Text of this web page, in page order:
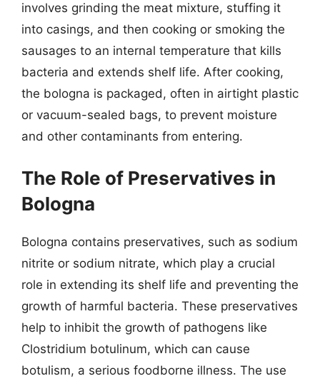
involves grinding the meat mixture, stuffing it
into casings, and then cooking or smoking the
sausages to an internal temperature that kills
bacteria and extends shelf life. After cooking,
the bologna is packaged, often in airtight plastic
or vacuum-sealed bags, to prevent moisture
and other contaminants from entering.
The Role of Preservatives in
Bologna
Bologna contains preservatives, such as sodium
nitrite or sodium nitrate, which play a crucial
role in extending its shelf life and preventing the
growth of harmful bacteria. These preservatives
help to inhibit the growth of pathogens like
Clostridium botulinum, which can cause
botulism, a serious foodborne illness. The use